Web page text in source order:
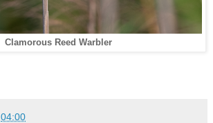
Clamorous Reed Warbler
04:00